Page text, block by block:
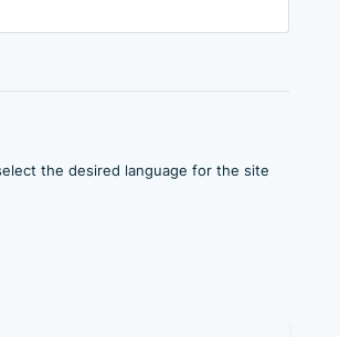
the desired language for the site